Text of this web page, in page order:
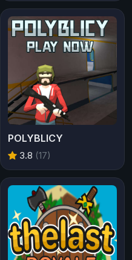
POLYBLICY
3.8 (17)